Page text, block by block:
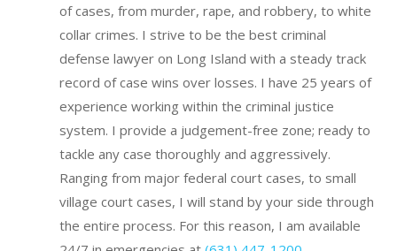
of cases, from murder, rape, and robbery, to white
collar crimes. I strive to be the best criminal
defense lawyer on Long Island with a steady track
record of case wins over losses. I have 25 years of
experience working within the criminal justice
system. I provide a judgement-free zone; ready to
tackle any case thoroughly and aggressively.
Ranging from major federal court cases, to small
village court cases, I will stand by your side through
the entire process. For this reason, I am available